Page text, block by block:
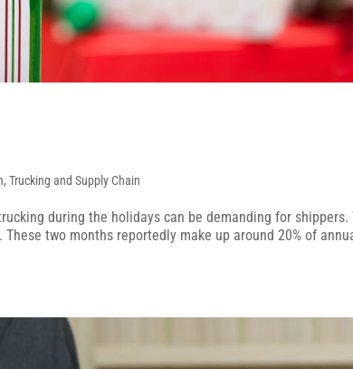
,Trucking and Supply Chain
during the holidays can be demanding for shippers.
two months reportedly make up around 20% of